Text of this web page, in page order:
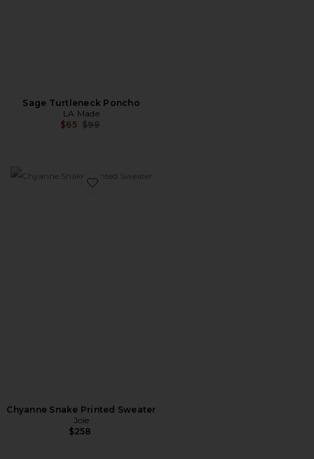
Sage Turtleneck Poncho
LA Made
$65 Previous price:
$99
Favorite Chyanne Snake Printed Sweater
Chyanne Snake Printed Sweater
Joie
$258